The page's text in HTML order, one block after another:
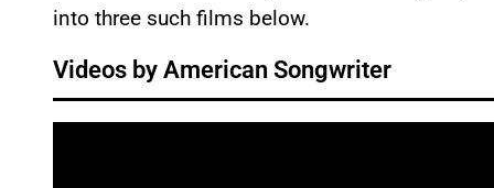
into three such films below.
Videos by American Songwriter